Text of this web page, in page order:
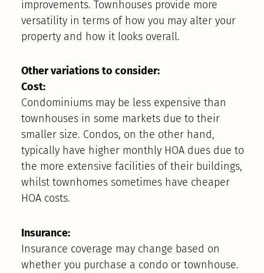
improvements. Townhouses provide more
versatility in terms of how you may alter your
property and how it looks overall.
Other variations to consider:
Cost:
Condominiums may be less expensive than
townhouses in some markets due to their
smaller size. Condos, on the other hand,
typically have higher monthly HOA dues due to
the more extensive facilities of their buildings,
whilst townhomes sometimes have cheaper
HOA costs.
Insurance:
Insurance coverage may change based on
whether you purchase a condo or townhouse.